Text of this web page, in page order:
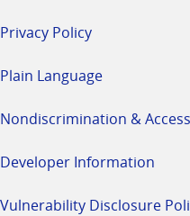
Privacy Policy
Plain Language
Nondiscrimination &
Developer Information
Vulnerability Disclosure